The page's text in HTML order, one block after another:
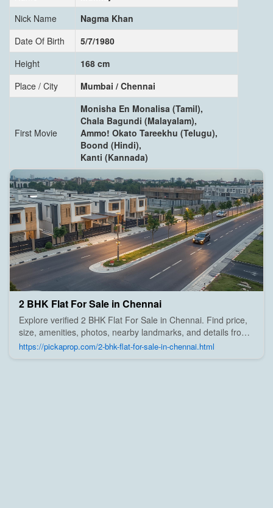
Nick Name
Nagma Khan
Date Of Birth
5/7/1980
Height
168 cm
Place / City
Mumbai / Chennai
First Movie
Monisha En Monalisa (Tamil),
Chala Bagundi (Malayalam),
Ammo! Okato Tareekhu (Telugu),
Boond (Hindi),
Kanti (Kannada)
2 BHK Flat For Sale in Chennai
Explore verified 2 BHK Flat For Sale in Chennai. Find price,
size, amenities, photos, nearby landmarks, and details from
trusted builders, agents, and owners on Pick A Prop;
https://pickaprop.com/2-bhk-flat-for-sale-in-chennai.html